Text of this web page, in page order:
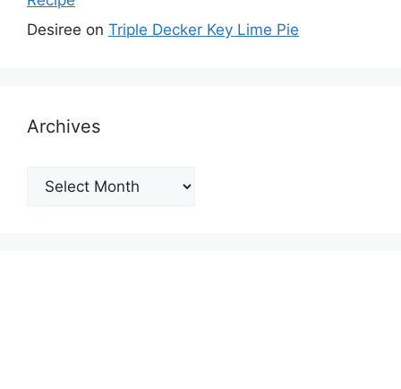
Desiree on Triple Decker Key Lime Pie
Archives
Archives